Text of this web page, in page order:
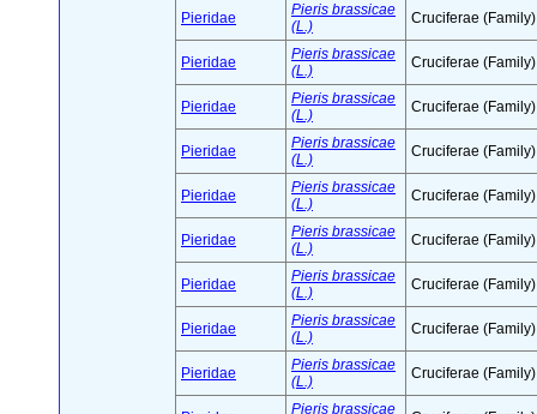
Pieridae
Pieris brassicae
(L.)
Cruciferae (Family)
Pieridae
Pieris brassicae
(L.)
Cruciferae (Family)
Pieridae
Pieris brassicae
(L.)
Cruciferae (Family)
Pieridae
Pieris brassicae
(L.)
Cruciferae (Family)
Pieridae
Pieris brassicae
(L.)
Cruciferae (Family)
Pieridae
Pieris brassicae
(L.)
Cruciferae (Family)
Pieridae
Pieris brassicae
(L.)
Cruciferae (Family)
Pieridae
Pieris brassicae
(L.)
Cruciferae (Family)
Pieridae
Pieris brassicae
(L.)
Cruciferae (Family)
Pieris brassicae